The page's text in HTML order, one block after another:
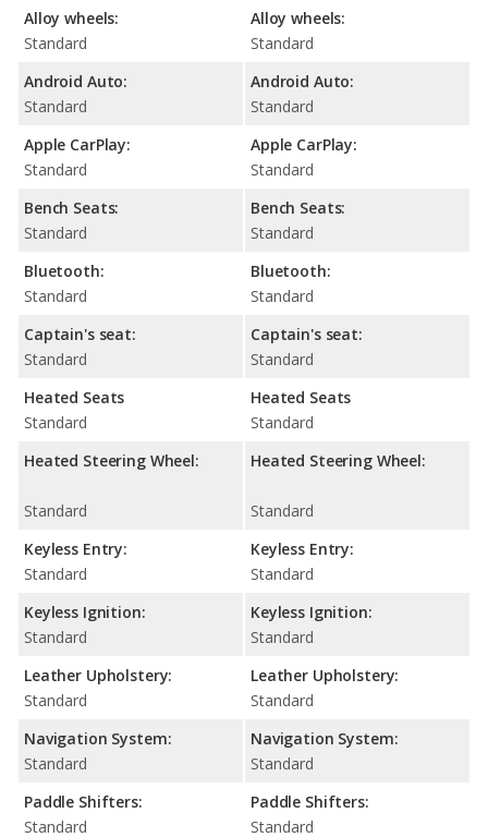
Alloy wheels:
Standard
Android Auto:
Standard
Apple CarPlay:
Standard
Bench Seats:
Standard
Bluetooth:
Standard
Captain's seat:
Standard
Heated Seats
Standard
Heated Steering Wheel:
Standard
Keyless Entry:
Standard
Keyless Ignition:
Standard
Leather Upholstery:
Standard
Navigation System:
Standard
Paddle Shifters:
Standard
Alloy wheels:
Standard
Android Auto:
Standard
Apple CarPlay:
Standard
Bench Seats:
Standard
Bluetooth:
Standard
Captain's seat:
Standard
Heated Seats
Standard
Heated Steering Wheel:
Standard
Keyless Entry:
Standard
Keyless Ignition:
Standard
Leather Upholstery:
Standard
Navigation System:
Standard
Paddle Shifters:
Standard